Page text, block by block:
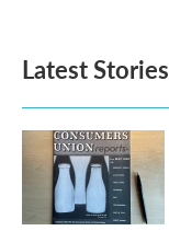
Latest Stories